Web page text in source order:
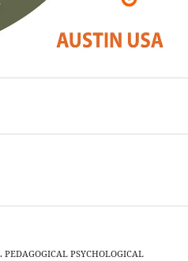
PSYCHOLOGICAL